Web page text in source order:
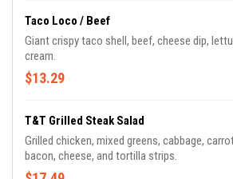
Taco Loco / Beef
Giant crispy taco shell, beef, cheese dip,
cream.
$13.29
T&T Grilled Steak Salad
Grilled chicken, mixed greens, cabbage,
bacon, cheese, and tortilla strips.